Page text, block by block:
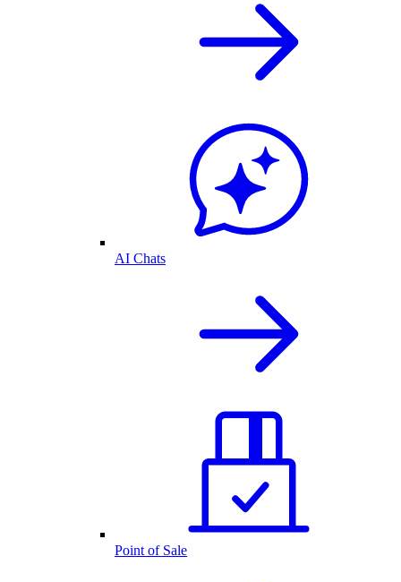
AI Chats
Point of Sale